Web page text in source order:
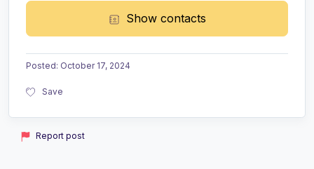
Show contacts
Posted: October 17, 2024
Save
Report post